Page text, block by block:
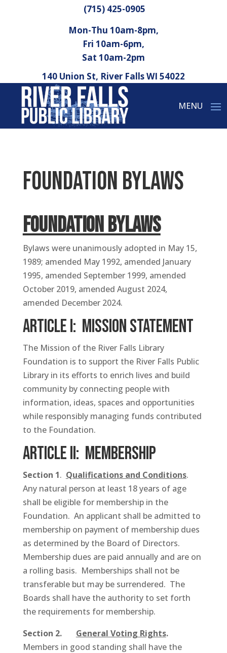
(715) 425-0905
Mon-Thu 10am-8pm,
Fri 10am-6pm,
Sat 10am-2pm
140 Union St, River Falls WI 54022
Foundation Bylaws
Foundation Bylaws
Bylaws were unanimously adopted in May 15,
1989; amended May 1992, amended January
1995, amended September 1999, amended
October 2019, amended August 2024,
amended December 2024.
ARTICLE I: Mission Statement
The Mission of the River Falls Library
Foundation is to support the River Falls Public
Library in its efforts to enrich lives and build
community by connecting people with
information, ideas, spaces and opportunities
while responsibly managing funds contributed
to the Foundation.
ARTICLE II: Membership
Section 1. Qualifications and Conditions.
Any natural person at least 18 years of age
shall be eligible for membership in the
Foundation. An applicant shall be admitted to
membership on payment of membership dues
as determined by the Board of Directors.
Membership dues are paid annually and are on
a rolling basis. Memberships shall not be
transferable but may be surrendered. The
Boards shall have the authority to set forth
the requirements for membership.
Section 2.
General Voting Rights.
Members in good standing shall have the